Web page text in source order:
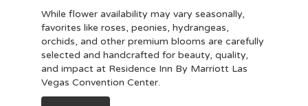
While flower availability may vary seasonally,
favorites like roses, peonies, hydrangeas,
orchids, and other premium blooms are carefully
selected and handcrafted for beauty, quality,
and impact at Residence Inn By Marriott Las
Vegas Convention Center.